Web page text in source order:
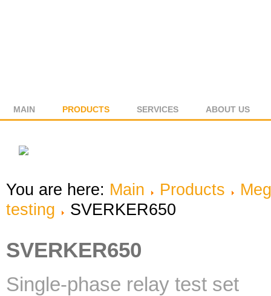
MAIN PRODUCTS SERVICES ABOUT US
You are here: Main Products
testing
SVERKER650
SVERKER650
Single-phase relay test set